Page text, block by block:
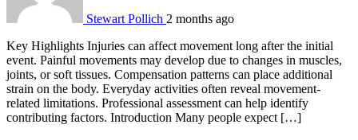
Stewart Pollich 2 months ago
Key Highlights Injuries can affect movement long after the initial
event. Painful movements may develop due to changes in muscles,
joints, or soft tissues. Compensation patterns can place additional
strain on the body. Everyday activities often reveal movement-
related limitations. Professional assessment can help identify
contributing factors. Introduction Many people expect […]